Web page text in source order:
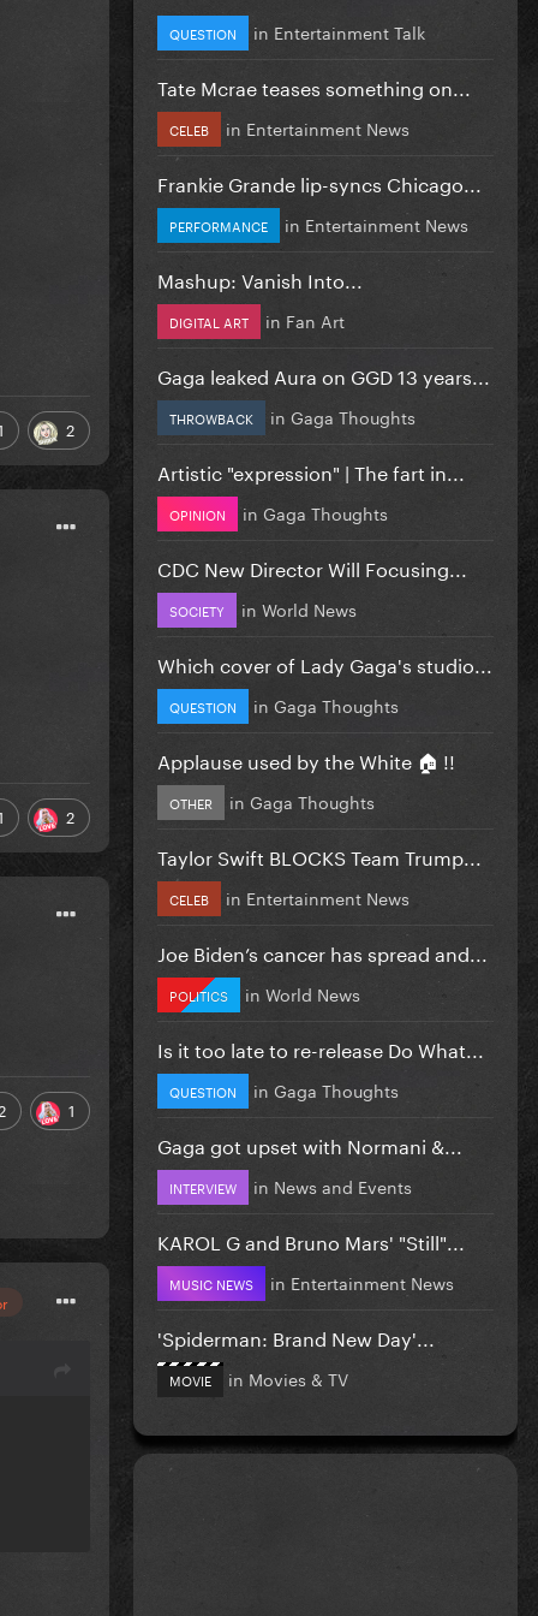
2
2
1
QUESTION in Entertainment Talk
Tate Mcrae teases something on...
CELEB in Entertainment News
Frankie Grande lip-syncs Chicago...
PERFORMANCE in Entertainment News
Mashup: Vanish Into...
DIGITAL ART in Fan Art
Gaga leaked Aura on GGD 13 years...
THROWBACK in Gaga Thoughts
Artistic "expression" | The fart in...
OPINION in Gaga Thoughts
CDC New Director Will Focusing...
SOCIETY in World News
Which cover of Lady Gaga's studio...
QUESTION in Gaga Thoughts
Applause used by the White 🏠 !!
OTHER in Gaga Thoughts
Taylor Swift BLOCKS Team Trump...
CELEB in Entertainment News
Joe Biden’s cancer has spread and...
POLITICS in World News
Is it too late to re-release Do What...
QUESTION in Gaga Thoughts
Gaga got upset with Normani &...
INTERVIEW in News and Events
KAROL G and Bruno Mars' "Still"...
MUSIC NEWS in Entertainment News
'Spiderman: Brand New Day'...
MOVIE in Movies & TV